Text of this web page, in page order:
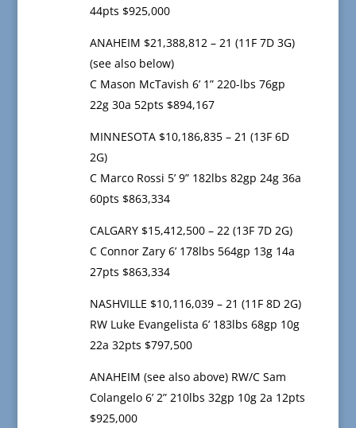
44pts $925,000
ANAHEIM $21,388,812 – 21 (11F 7D 3G)
(see also below)
C Mason McTavish 6’ 1” 220-lbs 76gp
22g 30a 52pts $894,167
MINNESOTA $10,186,835 – 21 (13F 6D
2G)
C Marco Rossi 5’ 9” 182lbs 82gp 24g 36a
60pts $863,334
CALGARY $15,412,500 – 22 (13F 7D 2G)
C Connor Zary 6’ 178lbs 564gp 13g 14a
27pts $863,334
NASHVILLE $10,116,039 – 21 (11F 8D 2G)
RW Luke Evangelista 6’ 183lbs 68gp 10g
22a 32pts $797,500
ANAHEIM (see also above) RW/C Sam
Colangelo 6’ 2” 210lbs 32gp 10g 2a 12pts
$925,000